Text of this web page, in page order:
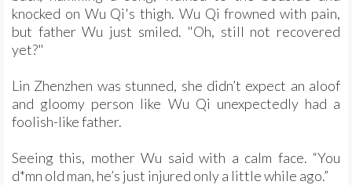
knocked on Wu Qi's thigh. Wu Qi frowned with pain,
but father Wu just smiled. "Oh, still not recovered
yet?"
Lin Zhenzhen was stunned, she didn’t expect an aloof
and gloomy person like Wu Qi unexpectedly had a
foolish-like father.
Seeing this, mother Wu said with a calm face. “You
d*mn old man, he’s just injured only a little while ago.”